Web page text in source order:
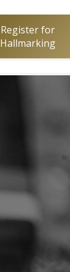
Register for
Hallmarking